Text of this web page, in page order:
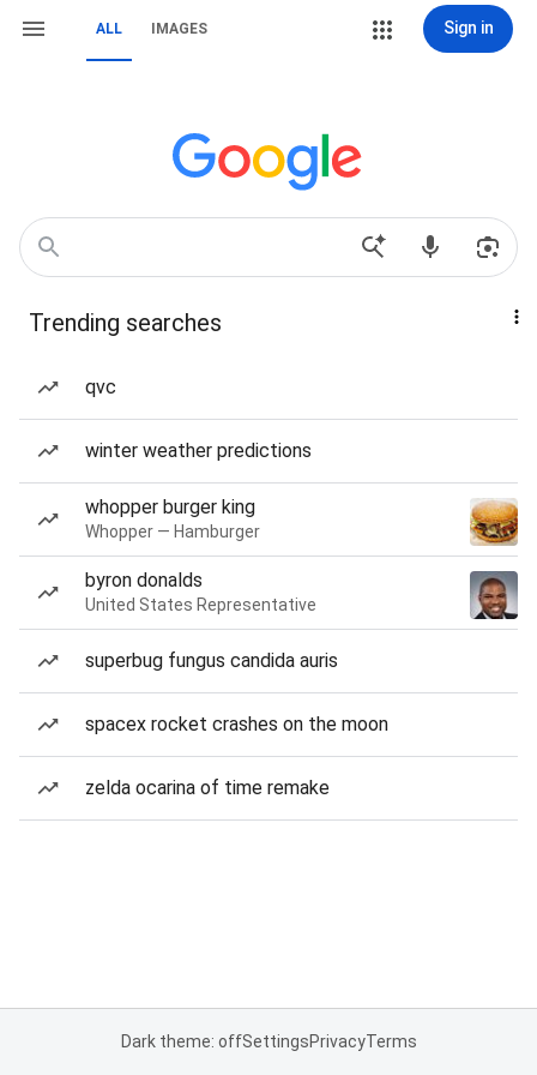
ALL IMAGES Sign in
Trending searches
qvc
winter weather predictions
whopper burger king
Whopper — Hamburger
byron donalds
United States Representative
superbug fungus candida auris
spacex rocket crashes on the moon
zelda ocarina of time remake
Dark theme: offSettingsPrivacyTerms